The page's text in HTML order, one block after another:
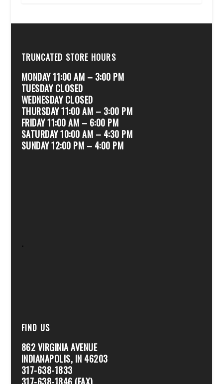
TRUNCATED STORE HOURS
MONDAY 11:00 AM – 3:00 PM
TUESDAY CLOSED
WEDNESDAY CLOSED
THURSDAY 11:00 AM – 3:00 PM
FRIDAY 11:00 AM – 6:00 PM
SATURDAY 10:00 AM – 4:30 PM
SUNDAY 12:00 PM – 4:00 PM
.
FIND US
862 VIRGINIA AVENUE
INDIANAPOLIS, IN 46203
317-638-1833
317-638-1846 (FAX)